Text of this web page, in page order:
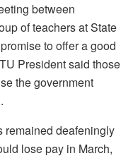
between
of teachers at State
to offer a good
President said those
the government
remained deafeningly
lose pay in March,